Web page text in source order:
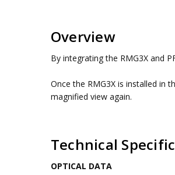
Overview
By integrating the RMG3X and
Once the RMG3X is installed in
magnified view again.
Technical
OPTICAL DATA